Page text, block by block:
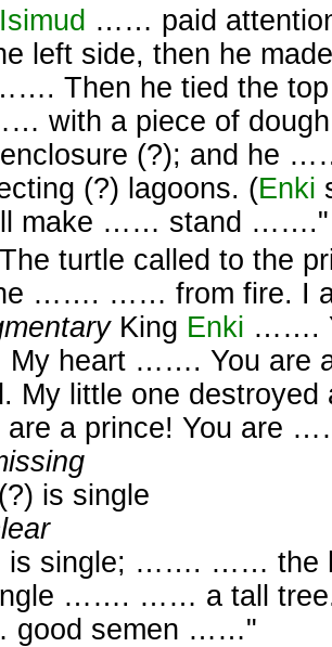
Isimud …… paid
left side, then he
Then he tied the
with a piece of
(?); and he
(?) lagoons. (Enki
make …… stand ……."
The turtle called to the
……. …… from fire. I
King Enki …….
heart ……. You are
My little one
a prince! You are
is single
single; ……. …… the
……. …… a tall tree.
semen ……"